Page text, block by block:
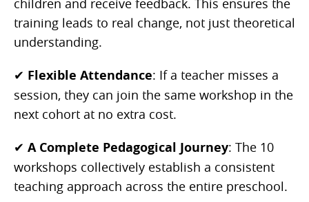
children and receive feedback. This ensures the
training leads to real change, not just theoretical
understanding.
✔ Flexible Attendance: If a teacher misses a
session, they can join the same workshop in the
next cohort at no extra cost.
✔ A Complete Pedagogical Journey: The 10
workshops collectively establish a consistent
teaching approach across the entire preschool.